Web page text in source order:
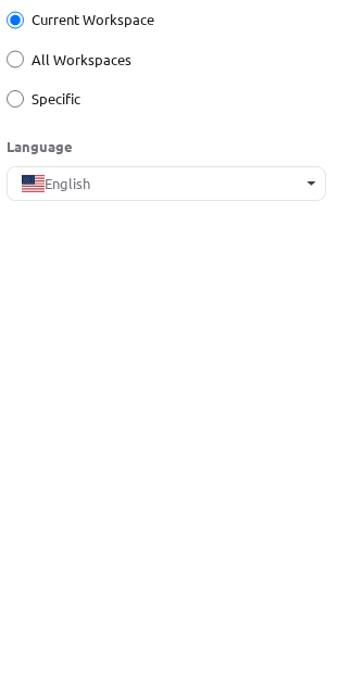
Current Workspace
All Workspaces
Specific
Language
English